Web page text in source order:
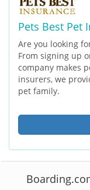
Pets Best Pet
Are you looking
From signing up
company makes
insurers, we
pet family.